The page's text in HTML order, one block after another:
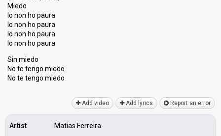
Miedo
Io non ho paura
Io non ho paura
Io non ho paura
Io non ho paurа
Sin miedo
No te tengo miedo
No te tengo miedo
Add video Add lyrics Report an error
Artist Matias Ferreira